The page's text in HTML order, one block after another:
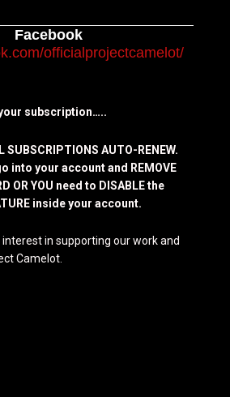
Facebook
officialprojectcamelot/
your subscription…..
SUBSCRIPTIONS AUTO-RENEW.
into your account and REMOVE
OR YOU need to DISABLE the
inside your account.
in supporting our work and
Camelot.